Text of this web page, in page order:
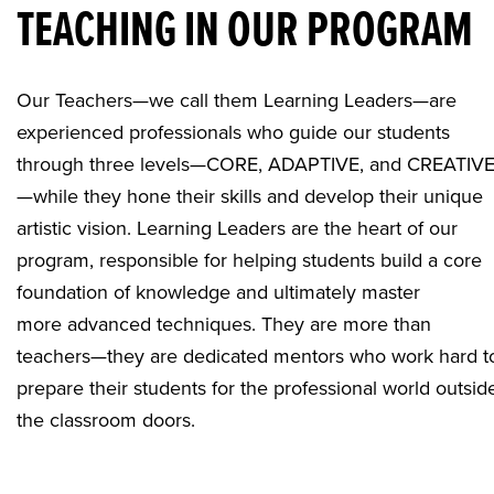
TEACHING IN OUR PROGRAM
Our Teachers—we call them Learning Leaders—are
experienced professionals who guide our students
through three levels—CORE, ADAPTIVE, and CREATIVE
—while they hone their skills and develop their unique
artistic vision. Learning Leaders are the heart of our
program, responsible for helping students build a core
foundation of knowledge and ultimately master
more advanced techniques. They are more than
teachers—they are dedicated mentors who work hard
prepare their students for the professional world
the classroom doors.